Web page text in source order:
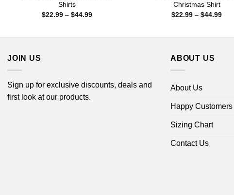
Shirts
$22.99 – $44.99Price
Christmas Shirt
$22.99 – $44.99Price
JOIN US
Sign up for exclusive discounts, deals and
first look at our products.
ABOUT US
About Us
Happy Customers
Sizing Chart
Contact Us